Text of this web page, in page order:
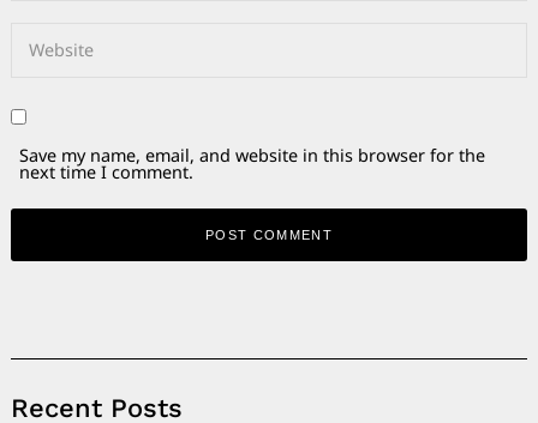
Save my name, email, and website in this browser for the
next time I comment.
Recent Posts